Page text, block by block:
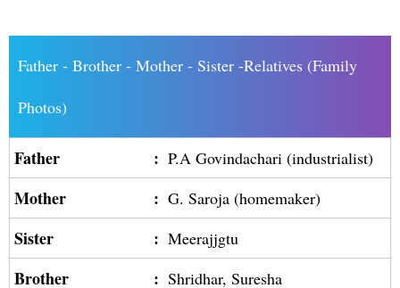
Father - Brother - Mother - Sister -Relatives (Family
Photos)
Father : P.A Govindachari (industrialist)
Mother : G. Saroja (homemaker)
Sister : Meerajjgtu
Brother : Shridhar, Suresha